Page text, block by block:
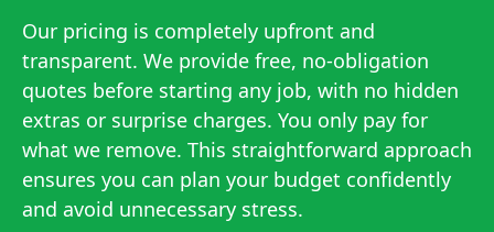
Our pricing is completely upfront and
transparent. We provide free, no-obligation
quotes before starting any job, with no hidden
extras or surprise charges. You only pay for
what we remove. This straightforward approach
ensures you can plan your budget confidently
and avoid unnecessary stress.